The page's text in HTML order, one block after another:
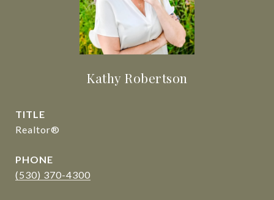
Kathy Robertson
TITLE
Realtor®
PHONE
(530) 370-4300